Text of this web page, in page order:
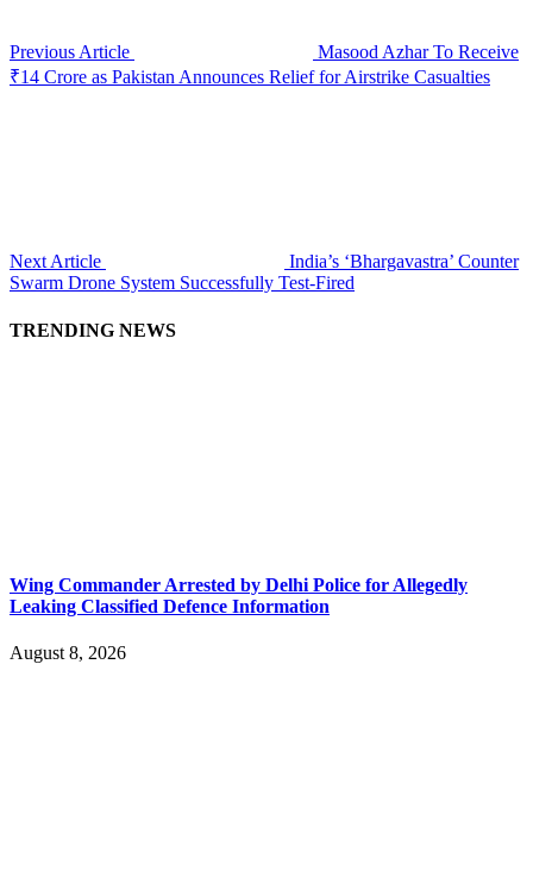
Previous Article
Masood Azhar To Receive
₹14 Crore as Pakistan Announces Relief for Airstrike Casualties
Next Article
India’s ‘Bhargavastra’ Counter
Swarm Drone System Successfully Test-Fired
TRENDING NEWS
Wing Commander Arrested by Delhi Police for Allegedly
Leaking Classified Defence Information
August 8, 2026